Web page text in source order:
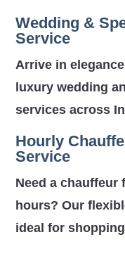
Wedding &
Service
Arrive in
luxury wedding
services across
Hourly
Service
Need a chauffeur
hours? Our
ideal for